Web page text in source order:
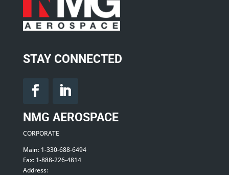
STAY CONNECTED
NMG AEROSPACE
CORPORATE
Main: 1-330-688-6494
Fax: 1-888-226-4814
Address: